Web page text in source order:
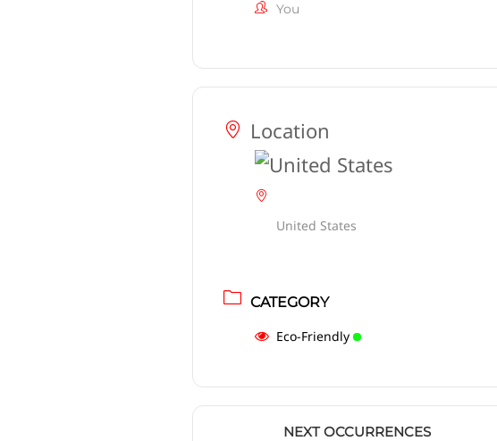
You
Location
United States
CATEGORY
Eco-Friendly
NEXT OCCURRENCES